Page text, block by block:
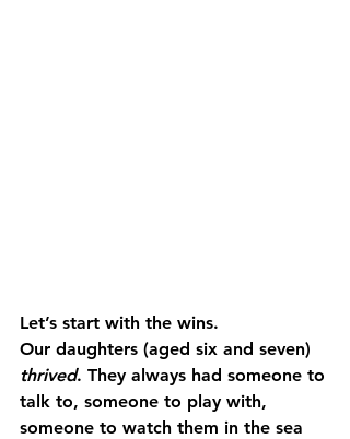
Let’s start with the wins.
Our daughters (aged six and seven)
thrived. They always had someone to
talk to, someone to play with,
someone to watch them in the sea